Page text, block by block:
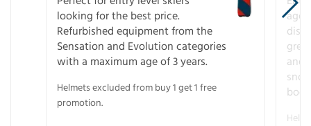
looking for the best price.
Refurbished equipment from the
Sensation and Evolution categories
with a maximum age of 3 years.
Helmets excluded from buy 1 get 1 free
promotion.
age
and